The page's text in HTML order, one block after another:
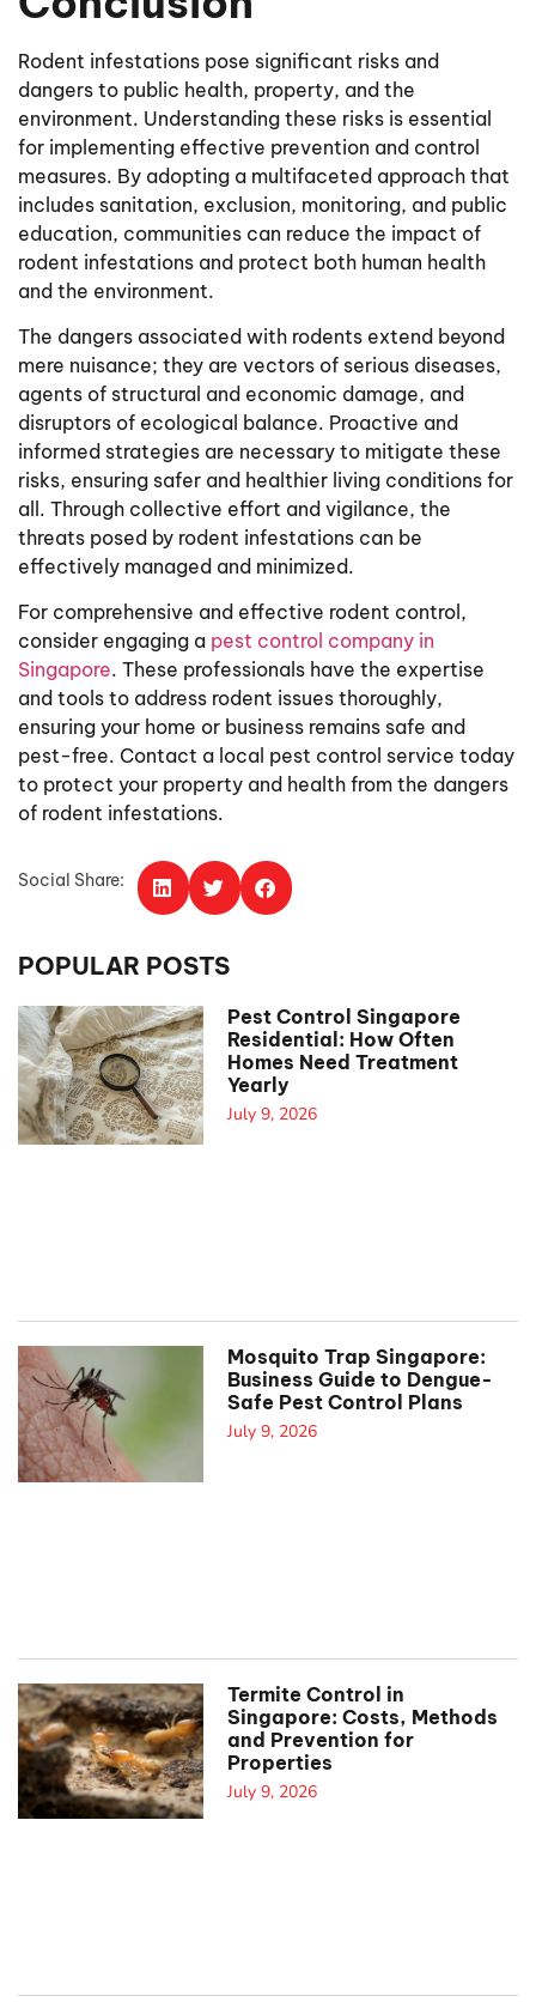
Rodent infestations pose significant risks and
dangers to public health, property, and the
environment. Understanding these risks is essential
for implementing effective prevention and control
measures. By adopting a multifaceted approach that
includes sanitation, exclusion, monitoring, and public
education, communities can reduce the impact of
rodent infestations and protect both human health
and the environment.
The dangers associated with rodents extend beyond
mere nuisance; they are vectors of serious diseases,
agents of structural and economic damage, and
disruptors of ecological balance. Proactive and
informed strategies are necessary to mitigate these
risks, ensuring safer and healthier living conditions for
all. Through collective effort and vigilance, the
threats posed by rodent infestations can be
effectively managed and minimized.
For comprehensive and effective rodent control,
consider engaging a pest control company in
Singapore. These professionals have the expertise
and tools to address rodent issues thoroughly,
ensuring your home or business remains safe and
pest-free. Contact a local pest control service today
to protect your property and health from the dangers
of rodent infestations.
Social Share:
POPULAR POSTS
Pest Control Singapore
Residential: How Often
Homes Need Treatment
Yearly
July 9, 2026
Mosquito Trap Singapore:
Business Guide to Dengue-
Safe Pest Control Plans
July 9, 2026
Termite Control in
Singapore: Costs, Methods
and Prevention for
Properties
July 9, 2026